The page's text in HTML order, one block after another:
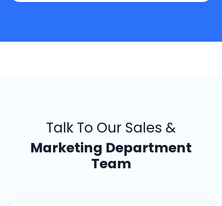
Talk To Our Sales &
Marketing Department
Team